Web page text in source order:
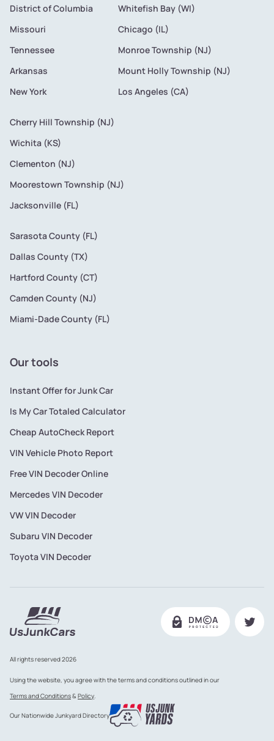
District of Columbia
Missouri
Tennessee
Arkansas
New York
Whitefish Bay (WI)
Chicago (IL)
Monroe Township (NJ)
Mount Holly Township (NJ)
Los Angeles (CA)
Cherry Hill Township (NJ)
Wichita (KS)
Clementon (NJ)
Moorestown Township (NJ)
Jacksonville (FL)
Sarasota County (FL)
Dallas County (TX)
Hartford County (CT)
Camden County (NJ)
Miami-Dade County (FL)
Our tools
Instant Offer for Junk Car
Is My Car Totaled Calculator
Cheap AutoCheck Report
VIN Vehicle Photo Report
Free VIN Decoder Online
Mercedes VIN Decoder
VW VIN Decoder
Subaru VIN Decoder
Toyota VIN Decoder
All rights reserved 2026
Using the website, you agree with the terms and conditions outlined in our
Terms and Conditions&Policy.
Our Nationwide Junkyard Directory